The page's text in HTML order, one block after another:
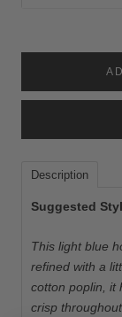
Description
Suggested
This light blue
refined with a
cotton poplin, it
crisp